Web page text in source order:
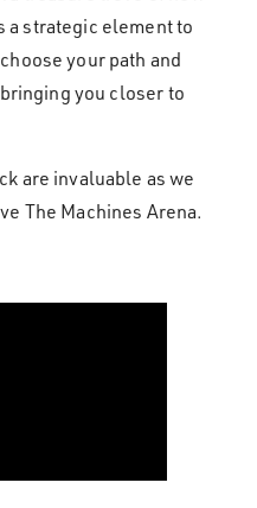
a strategic element to
your path and
you closer to
are invaluable as we
The Machines Arena.